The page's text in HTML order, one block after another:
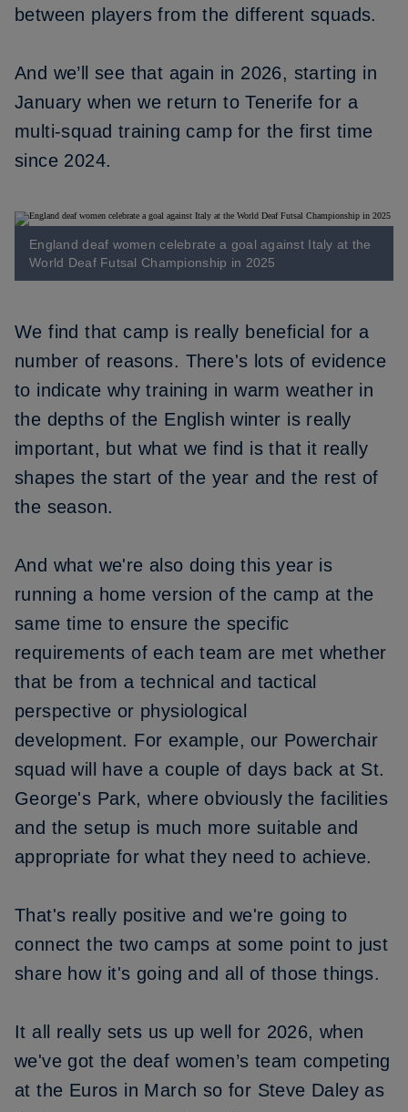
between players from the different squads.
And we’ll see that again in 2026, starting in
January when we return to Tenerife for a
multi-squad training camp for the first time
since 2024.
England deaf women celebrate a goal against Italy at the
World Deaf Futsal Championship in 2025
We find that camp is really beneficial for a
number of reasons. There's lots of evidence
to indicate why training in warm weather in
the depths of the English winter is really
important, but what we find is that it really
shapes the start of the year and the rest of
the season.
And what we're also doing this year is
running a home version of the camp at the
same time to ensure the specific
requirements of each team are met whether
that be from a technical and tactical
perspective or physiological
development. For example, our Powerchair
squad will have a couple of days back at St.
George's Park, where obviously the facilities
and the setup is much more suitable and
appropriate for what they need to achieve.
That's really positive and we're going to
connect the two camps at some point to just
share how it's going and all of those things.
It all really sets us up well for 2026, when
we've got the deaf women’s team competing
at the Euros in March so for Steve Daley as